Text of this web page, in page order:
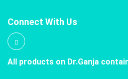
Connect With Us
All products on Dr.Ganja